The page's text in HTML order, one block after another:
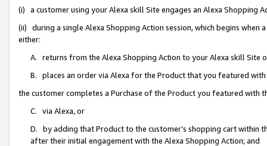
(i) a customer using your Alexa skill Site engages an Alexa Shopping
(ii) during a single Alexa Shopping Action session, which begins when
either:
A. returns from the Alexa Shopping Action to your Alexa skill Site
B. places an order via Alexa for the Product that you featured with
the customer completes a Purchase of the Product you featured with
C. via Alexa, or
D. by adding that Product to the customer’s shopping cart within
after their initial engagement with the Alexa Shopping Action; and